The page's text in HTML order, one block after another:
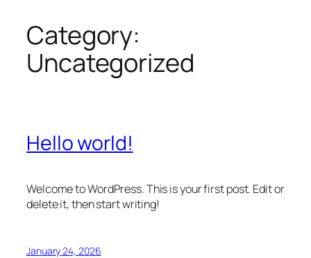
Skip
content
Category:
Uncategorized
Hello world!
Welcome to WordPress. This is your first post. Edit or
delete it, then start writing!
January 24, 2026